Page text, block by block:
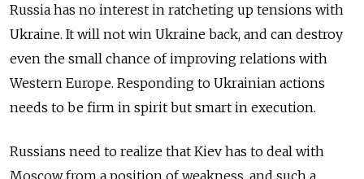
Russia has no interest in ratcheting up tensions with
Ukraine. It will not win Ukraine back, and can destroy
even the small chance of improving relations with
Western Europe. Responding to Ukrainian actions
needs to be firm in spirit but smart in execution.
Russians need to realize that Kiev has to deal with
Moscow from a position of weakness, and such a